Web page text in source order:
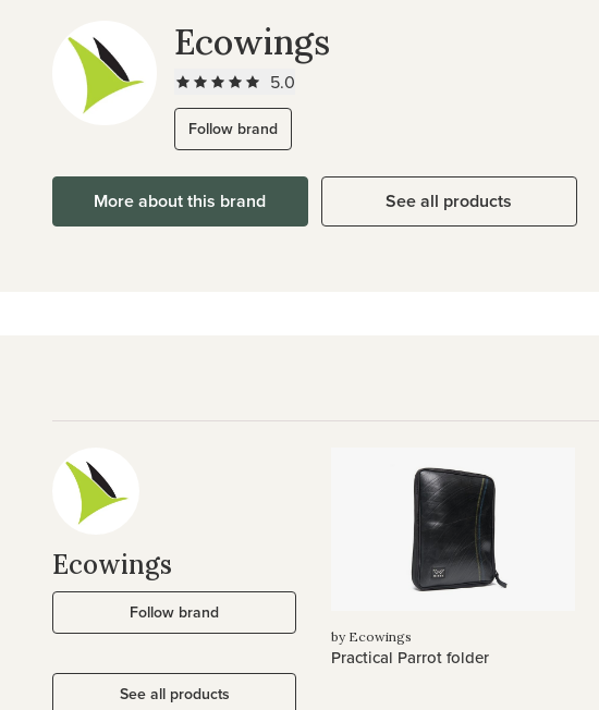
Ecowings
5.0
Follow brand
More about this brand See all products
Ecowings
Follow brand
See all products
by Ecowings
Practical Parrot folder